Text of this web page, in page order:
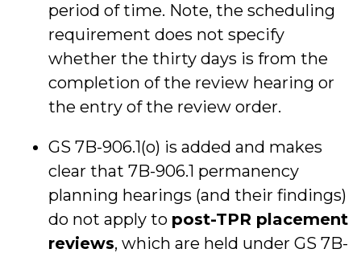
period of time. Note, the scheduling
requirement does not specify
whether the thirty days is from the
completion of the review hearing or
the entry of the review order.
GS 7B-906.1(o) is added and makes
clear that 7B-906.1 permanency
planning hearings (and their findings)
do not apply to post-TPR placement
reviews, which are held under GS 7B-